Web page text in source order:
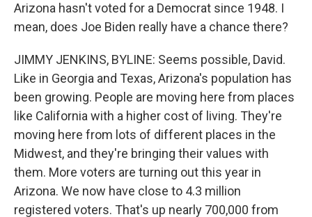
Arizona hasn't voted for a Democrat since 1948. I
mean, does Joe Biden really have a chance there?
JIMMY JENKINS, BYLINE: Seems possible, David.
Like in Georgia and Texas, Arizona's population has
been growing. People are moving here from places
like California with a higher cost of living. They're
moving here from lots of different places in the
Midwest, and they're bringing their values with
them. More voters are turning out this year in
Arizona. We now have close to 4.3 million
registered voters. That's up nearly 700,000 from